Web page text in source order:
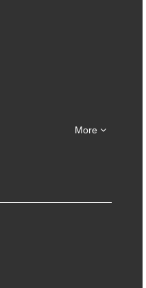
More